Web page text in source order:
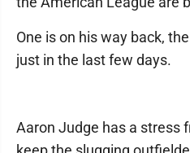
One is on his way back,
just in the last few days.
Aaron Judge has a stress